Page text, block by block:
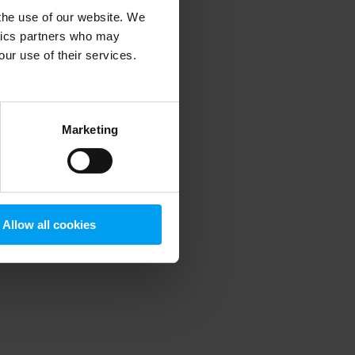
use of our website. We
partners who may
use of their services.
Marketing
Allow all cookies
information).